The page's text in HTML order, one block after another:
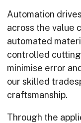
Automation
across the value
automated
controlled
minimise error
our skilled
craftsmanship.
Through the